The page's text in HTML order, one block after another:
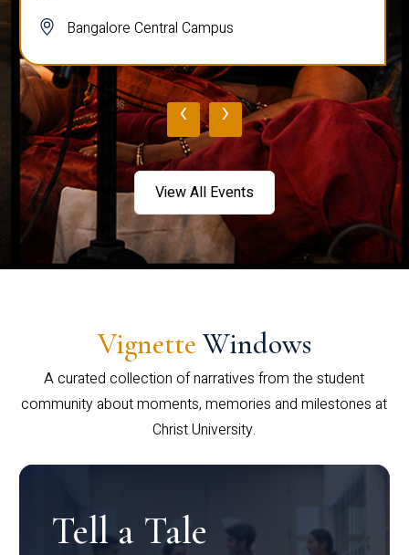
Bangalore Central Campus
‹ ›
View All Events
Vignette Windows
A curated collection of narratives from the student
community about moments, memories and milestones at
Christ University.
Tell a Tale